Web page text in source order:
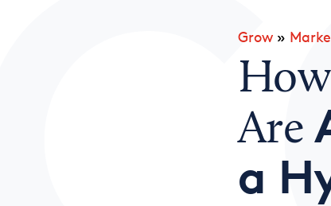
Grow»
Are
a